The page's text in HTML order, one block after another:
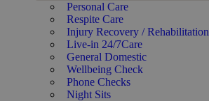
Personal Care
Respite Care
Injury Recovery / Rehabilitation
Live-in 24/7Care
General Domestic
Wellbeing Check
Phone Checks
Night Sits